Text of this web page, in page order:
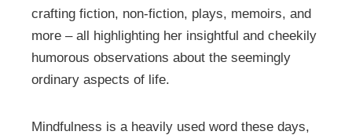
crafting fiction, non-fiction, plays, memoirs, and
more – all highlighting her insightful and cheekily
humorous observations about the seemingly
ordinary aspects of life.
Mindfulness is a heavily used word these days,